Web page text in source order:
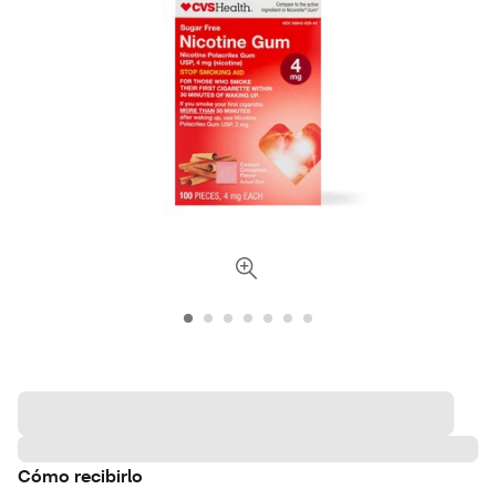
Cómo recibirlo